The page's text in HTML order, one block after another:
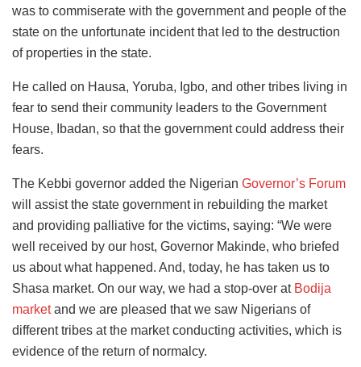
was to commiserate with the government and people of the
state on the unfortunate incident that led to the destruction
of properties in the state.
He called on Hausa, Yoruba, Igbo, and other tribes living in
fear to send their community leaders to the Government
House, Ibadan, so that the government could address their
fears.
The Kebbi governor added the Nigerian Governor’s Forum
will assist the state government in rebuilding the market
and providing palliative for the victims, saying: “We were
well received by our host, Governor Makinde, who briefed
us about what happened. And, today, he has taken us to
Shasa market. On our way, we had a stop-over at Bodija
marketand we are pleased that we saw Nigerians of
different tribes at the market conducting activities, which is
evidence of the return of normalcy.